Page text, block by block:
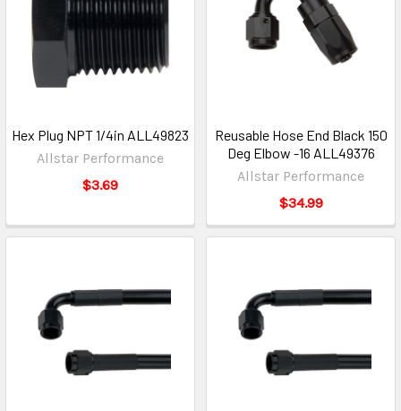
Hex Plug NPT 1/4in ALL49823
Allstar Performance
$3.69
Reusable Hose End Black 150
Deg Elbow -16 ALL49376
Allstar Performance
$34.99